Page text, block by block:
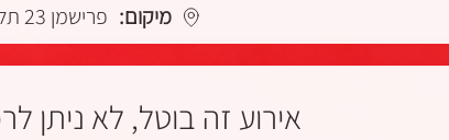
מיקום: פרישמן 23 תל אביב
אירוע זה בוטל, לא ניתן